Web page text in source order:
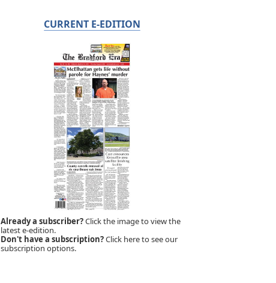
CURRENT E-EDITION
Already a subscriber?Click the image to view the
latest e-edition.
Don't have a subscription?Click here to see our
subscription options.